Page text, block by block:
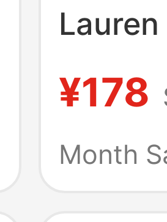
Shirt
Spring
¥178
Month